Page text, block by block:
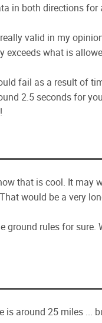
in both directions for
valid in my
exceeds what is
fail as a result of
2.5 seconds for
that is cool. It may
would be a very
rules for sure.
is around 25 miles ...